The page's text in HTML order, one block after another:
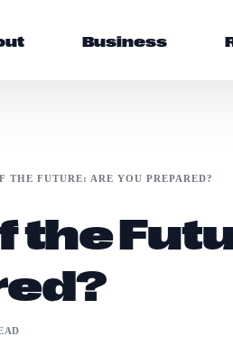
Business
FAQs
THE FUTURE: ARE YOU PREPARED?
the